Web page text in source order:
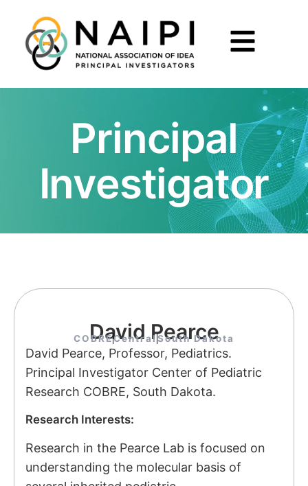
Principal
Investigator
David Pearce
COBRECentral South Dakota
David Pearce, Professor, Pediatrics.
Principal Investigator Center of Pediatric
Research COBRE, South Dakota.
Research Interests:
Research in the Pearce Lab is focused on
understanding the molecular basis of